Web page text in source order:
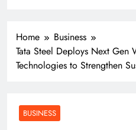
Home
Business
Tata Steel Deploys Next Gen
Technologies to Strengthen
BUSINESS